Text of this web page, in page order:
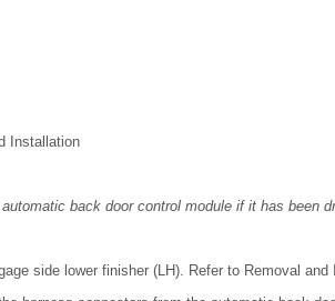
Installation
back door control module if it has been
side lower finisher (LH). Refer to Removal and